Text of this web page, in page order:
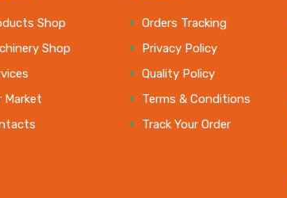
Shop
Shop
Market
Orders Tracking
Privacy Policy
Quality Policy
Terms & Conditions
Track Your Order